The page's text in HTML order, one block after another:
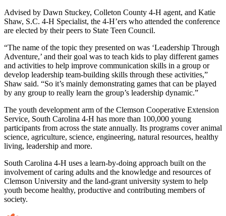
Advised by Dawn Stuckey, Colleton County 4-H agent, and Katie
Shaw, S.C. 4-H Specialist, the 4-H’ers who attended the conference
are elected by their peers to State Teen Council.
“The name of the topic they presented on was ‘Leadership Through
Adventure,’ and their goal was to teach kids to play different games
and activities to help improve communication skills in a group or
develop leadership team-building skills through these activities,”
Shaw said. “So it’s mainly demonstrating games that can be played
by any group to really learn the group’s leadership dynamic.”
The youth development arm of the Clemson Cooperative Extension
Service, South Carolina 4-H has more than 100,000 young
participants from across the state annually. Its programs cover animal
science, agriculture, science, engineering, natural resources, healthy
living, leadership and more.
South Carolina 4-H uses a learn-by-doing approach built on the
involvement of caring adults and the knowledge and resources of
Clemson University and the land-grant university system to help
youth become healthy, productive and contributing members of
society.